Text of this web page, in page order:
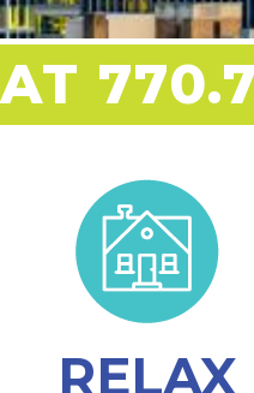
RELAX